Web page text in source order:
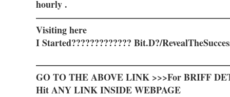
hourly .
Visiting here
I Started????????????? Bit.D?/
GO TO THE ABOVE LINK >>>For BRIFF
Hit ANY LINK INSIDE WEBPAGE